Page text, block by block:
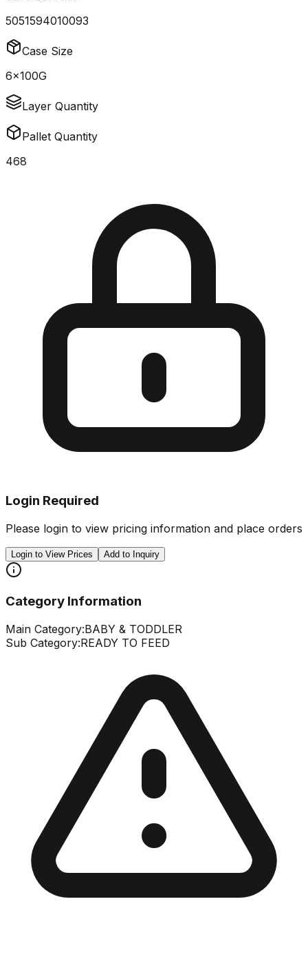
5051594010093
Case Size
6x100G
Layer Quantity
Pallet Quantity
468
Login Required
Please login to view pricing information and place orders
Login to View Prices Add to Inquiry
Category Information
Main Category:BABY & TODDLER
Sub Category:READY TO FEED